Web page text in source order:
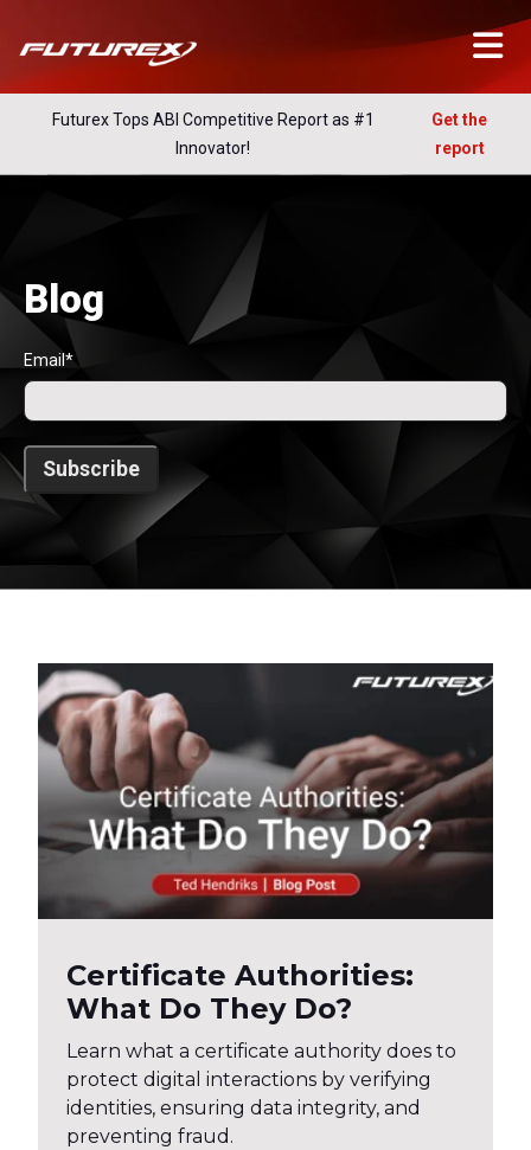
Futurex Tops ABI Competitive Report as #1
Innovator!
Get the
report
Blog
Email *
Certificate Authorities:
What Do They Do?
Learn what a certificate authority does to
protect digital interactions by verifying
identities, ensuring data integrity, and
preventing fraud.